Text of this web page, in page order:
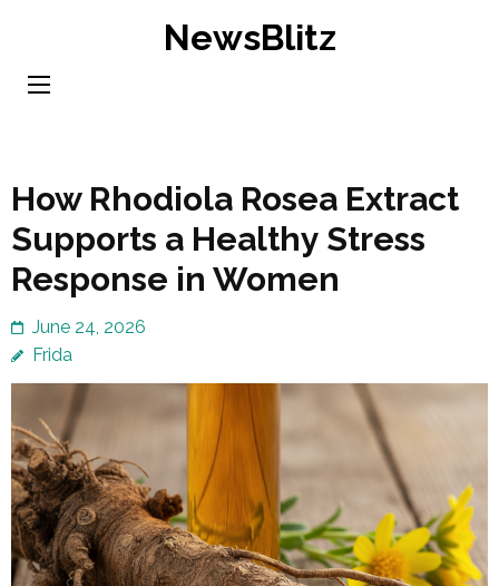
content
NewsBlitz
How Rhodiola Rosea Extract
Supports a Healthy Stress
Response in Women
June 24, 2026
Frida